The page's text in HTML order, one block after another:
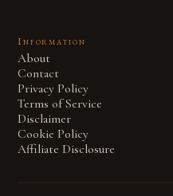
Information
About
Contact
Privacy Policy
Terms of Service
Disclaimer
Cookie Policy
Affiliate Disclosure